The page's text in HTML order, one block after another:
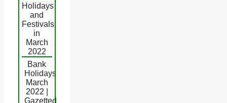
Holidays
and
Festivals
in
March
2022
Bank
Holidays
March
2022 |
Gazetted